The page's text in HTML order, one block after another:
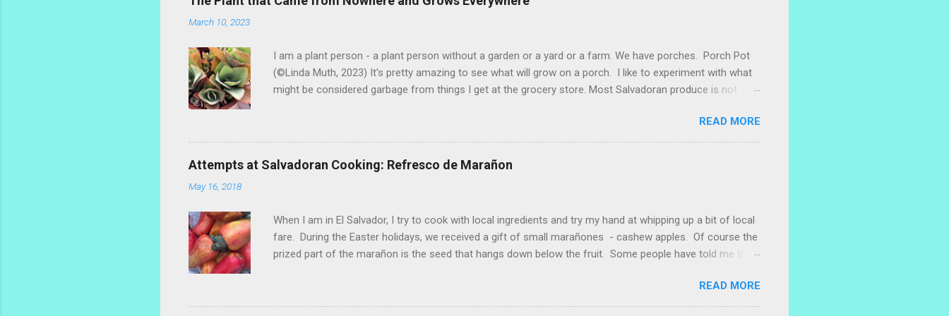
March 10, 2023
I am a plant person - a plant person without a garden or a yard or a farm. We have porches. Porch Pot
(©Linda Muth, 2023) It's pretty amazing to see what will grow on a porch. I like to experiment with what
might be considered garbage from things I get at the grocery store. Most Salvadoran produce is not
most of the herbs and stick the roots into a pot. I am currently experimenting with some little chunks of
ginger that were no longer edible. After a couple of weeks in the soil, the roots are sprouting nice little
stalks and leaves. Ginger sprouting (©Linda Muth, 2023) Frequent travel makes porch gardening extra
challenging. One option is to grow for a while and then give plants away. One time, I left a bucket of basil,
READ MORE
Attempts at Salvadoran Cooking: Refresco de Marañon
May 16, 2018
When I am in El Salvador, I try to cook with local ingredients and try my hand at whipping up a bit of local
fare. During the Easter holidays, we received a gift of small marañones - cashew apples. Of course the
prized part of the marañon is the seed that hangs down below the fruit. Some people have told me that
popsicle sticks and put into the freezer as a treat for children, and I also have heard that some people
make a refresco or fresh fruit drink from the fruit. With the gift of a small plastic bag full of small
READ MORE